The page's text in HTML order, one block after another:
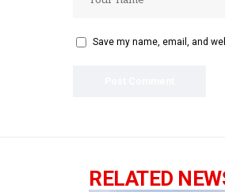
Save my name, email, and
RELATED